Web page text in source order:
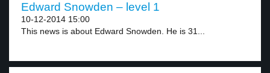
Edward Snowden – level 1
10-12-2014 15:00
This news is about Edward Snowden. He is 31...